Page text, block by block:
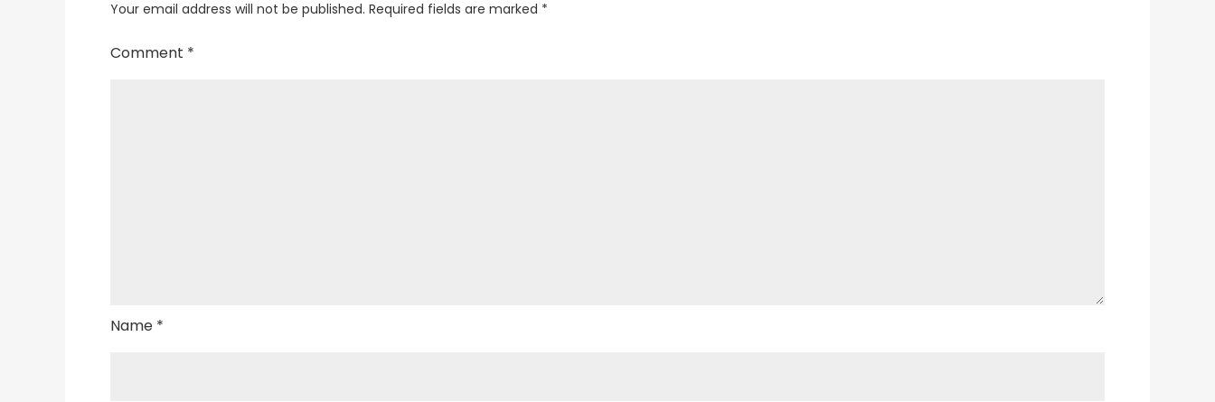
Your email address will not be published. Required fields are marked *
Comment *
Name *